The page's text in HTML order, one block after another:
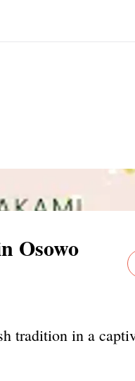
Osowo
tradition in a